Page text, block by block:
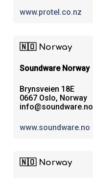
www.protel.co.nz
🇳🇴 Norway
Soundware Norway
Brynsveien 18E
0667 Oslo, Norway
info@soundware.no
www.soundware.no
🇳🇴 Norway